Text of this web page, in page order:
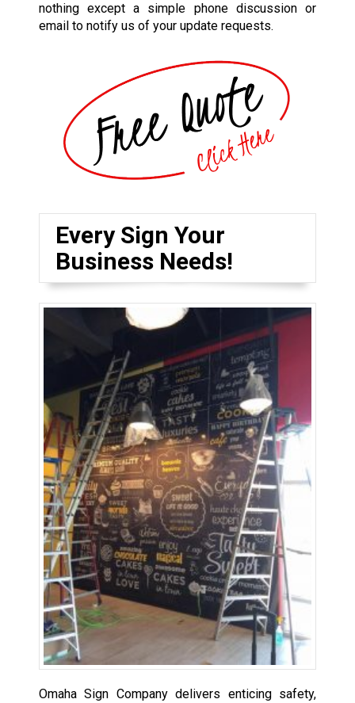
nothing except a simple phone discussion or
email to notify us of your update requests.
Every Sign Your
Business Needs!
Omaha Sign Company delivers enticing safety,